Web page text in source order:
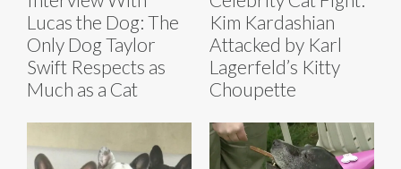
Lucas the Dog: The
Only Dog Taylor
Swift Respects as
Much as a Cat
Kim Kardashian
Attacked by Karl
Lagerfeld’s Kitty
Choupette